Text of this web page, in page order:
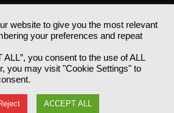
LtdRegistered No 07766641 England | All
rights reserved.
Media, GG.007, Metal Box Factory, 30
Guildford St, SE1 0HS
Privacy Policy
website to give you the most relevant
your preferences and repeat
ALL”, you consent to the use of ALL
you may visit "Cookie Settings" to
ACCEPT ALL